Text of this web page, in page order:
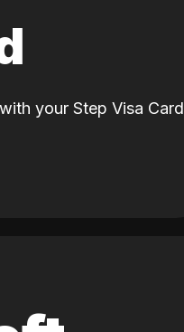
your Step Visa Card